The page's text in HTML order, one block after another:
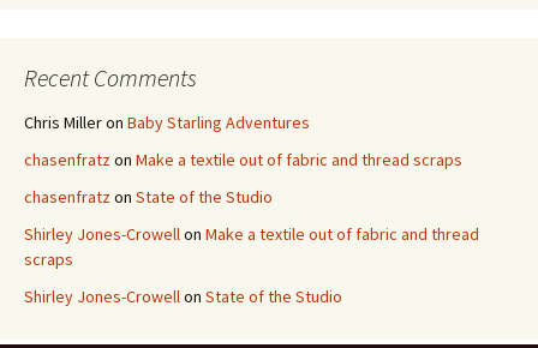
Recent Comments
Chris Milleron Baby Starling Adventures
chasenfratzon Make a textile out of fabric and thread scraps
chasenfratzon State of the Studio
Shirley Jones-Crowellon Make a textile out of fabric and thread
scraps
Shirley Jones-Crowellon State of the Studio